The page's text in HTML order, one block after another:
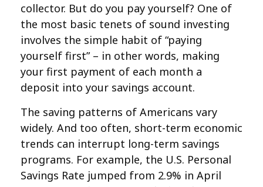
collector. But do you pay yourself? One of
the most basic tenets of sound investing
involves the simple habit of “paying
yourself first” – in other words, making
your first payment of each month a
deposit into your savings account.
The saving patterns of Americans vary
widely. And too often, short-term economic
trends can interrupt long-term savings
programs. For example, the U.S. Personal
Savings Rate jumped from 2.9% in April